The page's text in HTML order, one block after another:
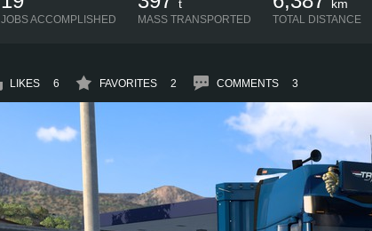
JOBS ACCOMPLISHED
t
MASS TRANSPORTED
km
TOTAL DISTANCE
LIKES 6 FAVORITES 2 COMMENTS 3